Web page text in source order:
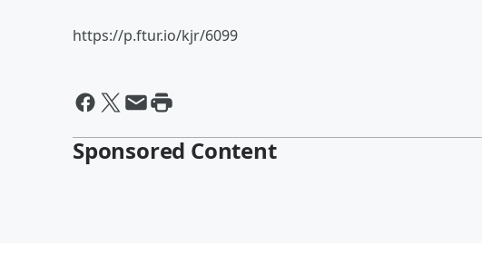
https://p.ftur.io/kjr/6099
Sponsored Content